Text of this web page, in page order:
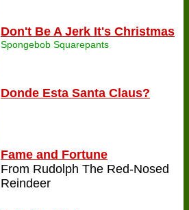
Don't Be A Jerk It's Christmas
Spongebob Squarepants
Donde Esta Santa Claus?
Fame and Fortune
From Rudolph The Red-Nosed
Reindeer